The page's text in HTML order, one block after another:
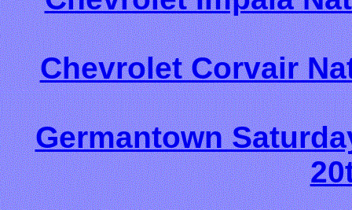
Chevrolet Corvair
Germantown